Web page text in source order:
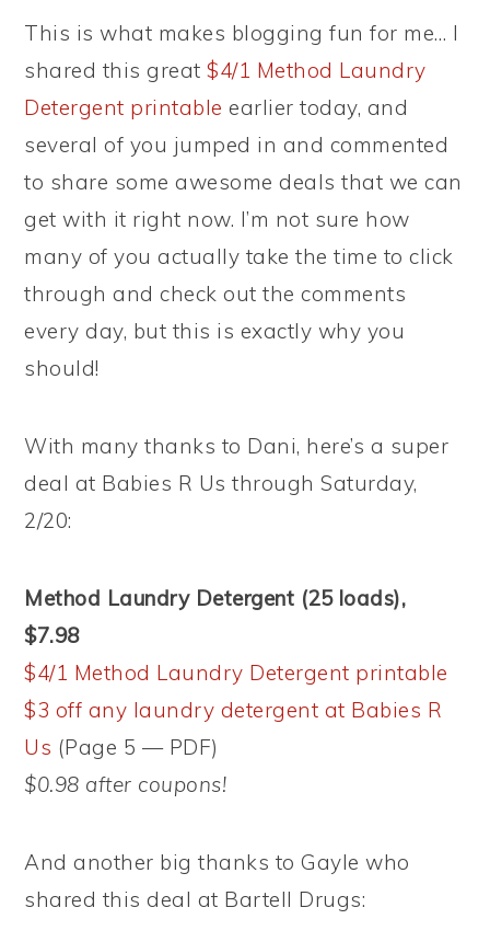
This is what makes blogging fun for me… I
shared this great$4/1 Method Laundry
Detergent printable earlier today, and
several of you jumped in and commented
to share some awesome deals that we can
get with it right now. I’m not sure how
many of you actually take the time to click
through and check out the comments
every day, but this is exactly why you
should!
With many thanks to Dani, here’s a super
deal at Babies R Us through Saturday,
2/20:
Method Laundry Detergent (25 loads),
$7.98
$4/1 Method Laundry Detergent printable
$3 off any laundry detergent at Babies R
Us (Page 5 — PDF)
$0.98 after coupons!
And another big thanks to Gayle who
shared this deal at Bartell Drugs: